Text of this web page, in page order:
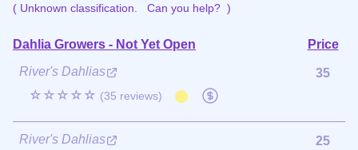
( Unknown classification. Can you help? )
Dahlia Growers - Not Yet Open
Price
River's Dahlias
☆☆☆☆☆ (35 reviews)
35
River's Dahlias 25